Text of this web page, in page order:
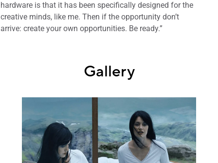
hardware is that it has been specifically designed for the
creative minds, like me. Then if the opportunity don’t
arrive: create your own opportunities. Be ready.”
Gallery